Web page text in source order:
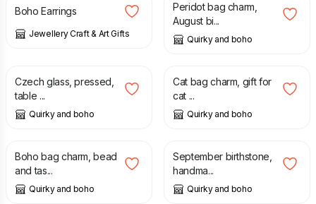
Boho Earrings
Jewellery Craft & Art Gifts
Peridot bag charm,
August bi...
Quirky and boho
Czech glass, pressed,
table ...
Quirky and boho
£
Cat bag charm, gift for
cat ...
Quirky and boho
£
Boho bag charm, bead
and tas...
Quirky and boho
£ 10.00
September birthstone,
handma...
Quirky and boho
£ £ 12.00